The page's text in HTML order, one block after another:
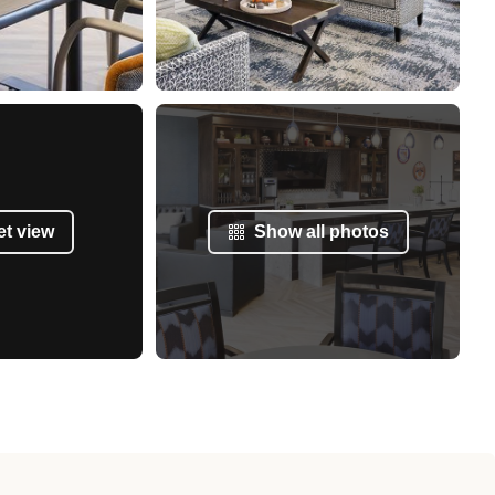
view Show all photos